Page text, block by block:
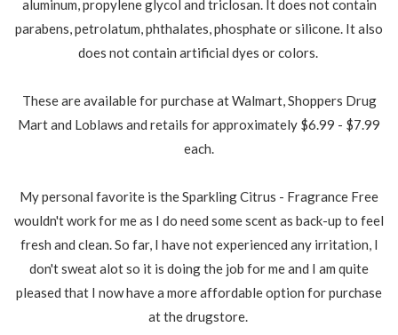
aluminum, propylene glycol and triclosan. It does not contain
parabens, petrolatum, phthalates, phosphate or silicone. It also
does not contain artificial dyes or colors.
These are available for purchase at Walmart, Shoppers Drug
Mart and Loblaws and retails for approximately $6.99 - $7.99
each.
My personal favorite is the Sparkling Citrus - Fragrance Free
wouldn't work for me as I do need some scent as back-up to feel
fresh and clean. So far, I have not experienced any irritation, I
don't sweat alot so it is doing the job for me and I am quite
pleased that I now have a more affordable option for purchase
at the drugstore.